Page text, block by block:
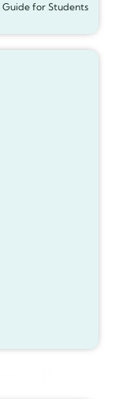
Guide for Students